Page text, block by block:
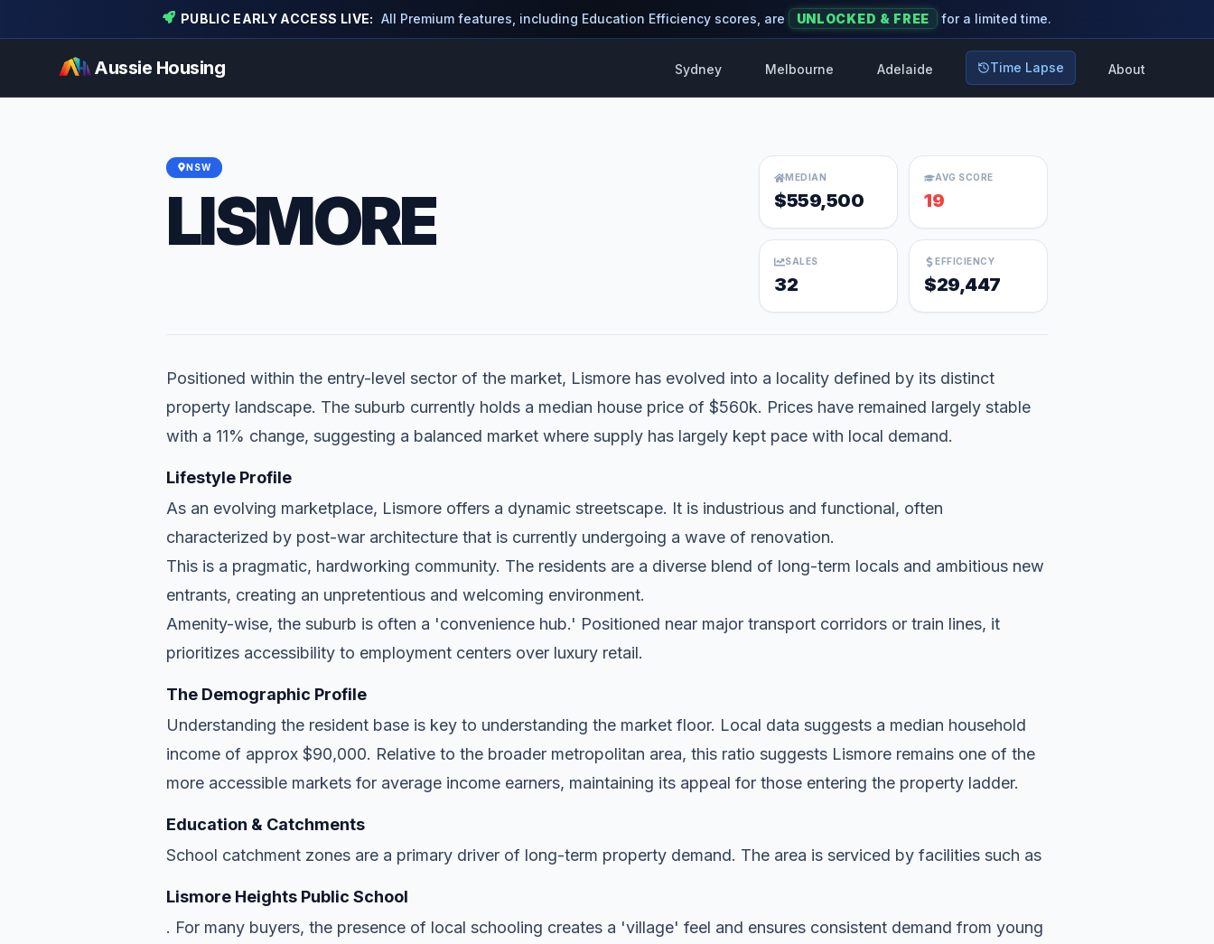
PUBLIC EARLY ACCESS LIVE: All Premium features, including Education Efficiency scores, are UNLOCKED & FREE for a limited time.
Aussie Housing Sydney Melbourne Adelaide Time Lapse About
NSW
LISMORE
MEDIAN
$559,500
AVG SCORE
19
SALES
32
EFFICIENCY
$29,447
Positioned within the entry-level sector of the market, Lismore has evolved into a locality defined by its distinct
property landscape. The suburb currently holds a median house price of $560k. Prices have remained largely stable
with a 11% change, suggesting a balanced market where supply has largely kept pace with local demand.
Lifestyle Profile
As an evolving marketplace, Lismore offers a dynamic streetscape. It is industrious and functional, often
characterized by post-war architecture that is currently undergoing a wave of renovation.
This is a pragmatic, hardworking community. The residents are a diverse blend of long-term locals and ambitious new
entrants, creating an unpretentious and welcoming environment.
Amenity-wise, the suburb is often a 'convenience hub.' Positioned near major transport corridors or train lines, it
prioritizes accessibility to employment centers over luxury retail.
The Demographic Profile
Understanding the resident base is key to understanding the market floor. Local data suggests a median household
income of approx $90,000. Relative to the broader metropolitan area, this ratio suggests Lismore remains one of the
more accessible markets for average income earners, maintaining its appeal for those entering the property ladder.
Education & Catchments
School catchment zones are a primary driver of long-term property demand. The area is serviced by facilities such as
Lismore Heights Public School
. For many buyers, the presence of local schooling creates a 'village' feel and ensures consistent demand from young